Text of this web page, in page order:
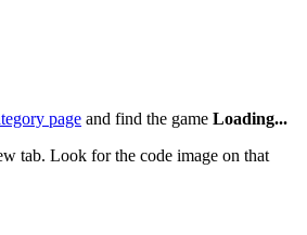
page and find the game Loading...
tab. Look for the code image on that